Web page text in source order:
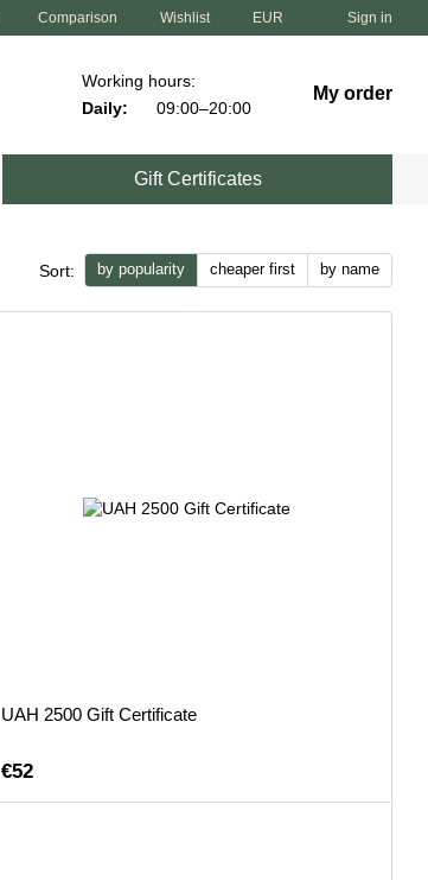
Comparison Wishlist EUR Sign in
Working hours:
Daily:
09:00–20:00
My order
Gift Certificates
Sort: by popularity cheaper first by name
UAH 2500 Gift Certificate
€52